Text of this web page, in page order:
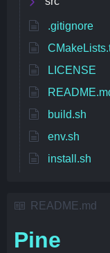
.gitignore
LICENSE
build.sh
env.sh
install.sh
README.md
Pine